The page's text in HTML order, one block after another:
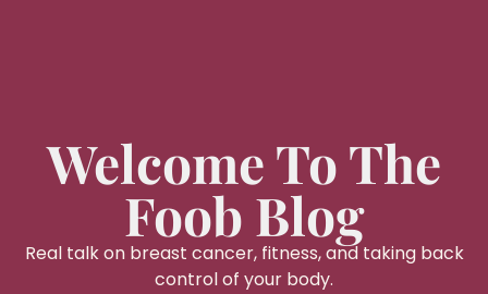
Welcome To The
Foob Blog
Real talk on breast cancer, fitness, and taking back
control of your body.